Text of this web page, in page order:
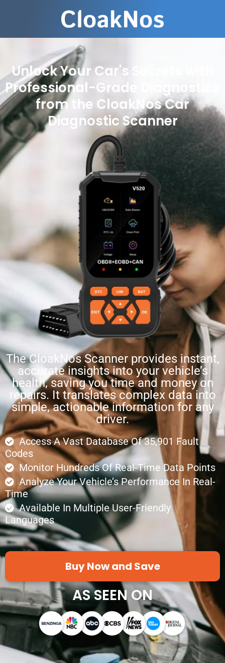
Unlock Your Car's Secrets with
Professional-Grade Diagnostics
from the CloakNos Car
Diagnostic Scanner
The CloakNos Scanner provides instant,
accurate insights into your vehicle’s
health, saving you time and money on
repairs. It translates complex data into
simple, actionable information for any
driver.
Access A Vast Database Of 35,901 Fault
Codes
Monitor Hundreds Of Real-Time Data Points
Analyze Your Vehicle’s Performance In Real-
Time
Available In Multiple User-Friendly
Languages
Buy Now and Save
AS SEEN ON